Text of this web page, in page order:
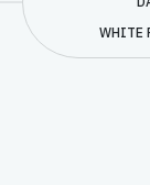
WHITE